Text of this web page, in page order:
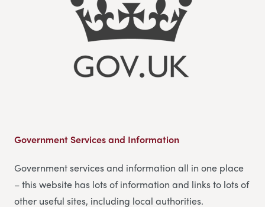
Government Services and Information
Government services and information all in one place
– this website has lots of information and links to lots of
other useful sites, including local authorities.